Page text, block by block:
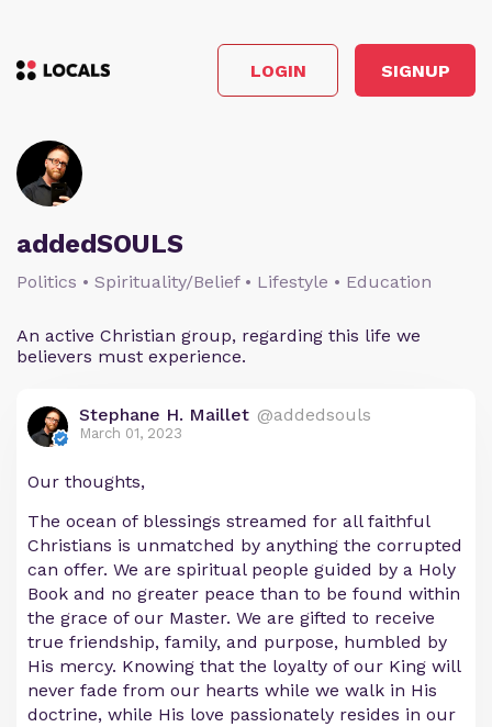
LOGIN SIGNUP
addedSOULS
Politics • Spirituality/Belief • Lifestyle • Education
An active Christian group, regarding this life we
believers must experience.
Stephane H. Maillet @addedsouls
March 01, 2023
Our thoughts,
The ocean of blessings streamed for all faithful
Christians is unmatched by anything the corrupted
can offer. We are spiritual people guided by a Holy
Book and no greater peace than to be found within
the grace of our Master. We are gifted to receive
true friendship, family, and purpose, humbled by
His mercy. Knowing that the loyalty of our King will
never fade from our hearts while we walk in His
doctrine, while His love passionately resides in our